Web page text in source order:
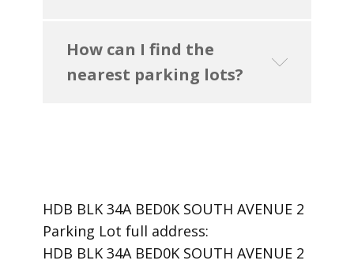
How can I find the
nearest parking lots?
HDB BLK 34A BED0K SOUTH AVENUE 2
Parking Lot ​full address:
HDB BLK 34A BED0K SOUTH AVENUE 2